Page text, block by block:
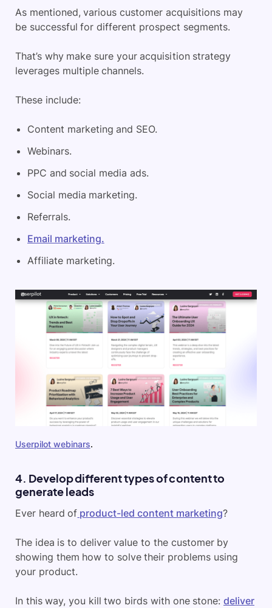
As mentioned, various customer acquisitions may
be successful for different prospect segments.
That’s why make sure your acquisition strategy
leverages multiple channels.
These include:
Content marketing and SEO.
Webinars.
PPC and social media ads.
Social media marketing.
Referrals.
Email marketing.
Affiliate marketing.
Userpilot webinars.
4. Develop different types of content to
generate leads
Ever heard of product-led content marketing?
The idea is to deliver value to the customer by
showing them how to solve their problems using
your product.
In this way, you kill two birds with one stone: deliver